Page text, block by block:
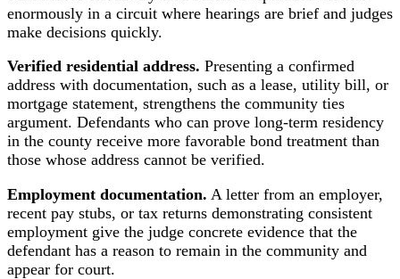
enormously in a circuit where hearings are brief and judges
make decisions quickly.
Verified residential address. Presenting a confirmed
address with documentation, such as a lease, utility bill, or
mortgage statement, strengthens the community ties
argument. Defendants who can prove long-term residency
in the county receive more favorable bond treatment than
those whose address cannot be verified.
Employment documentation. A letter from an employer,
recent pay stubs, or tax returns demonstrating consistent
employment give the judge concrete evidence that the
defendant has a reason to remain in the community and
appear for court.